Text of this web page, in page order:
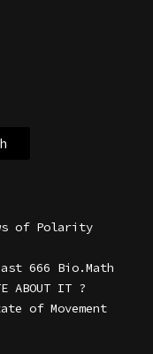
of Polarity
666 Bio.Math
ABOUT IT ?
of Movement